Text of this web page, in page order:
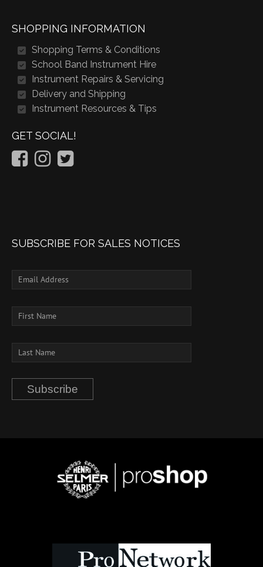
SHOPPING INFORMATION
Shopping Terms & Conditions
School Band Instrument Hire
Instrument Repairs & Servicing
Delivery and Shipping
Instrument Resources & Tips
GET SOCIAL!
SUBSCRIBE FOR SALES NOTICES
Subscribe